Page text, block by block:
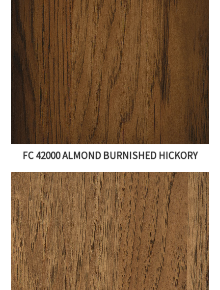
FC 42000 ALMOND BURNISHED HICKORY